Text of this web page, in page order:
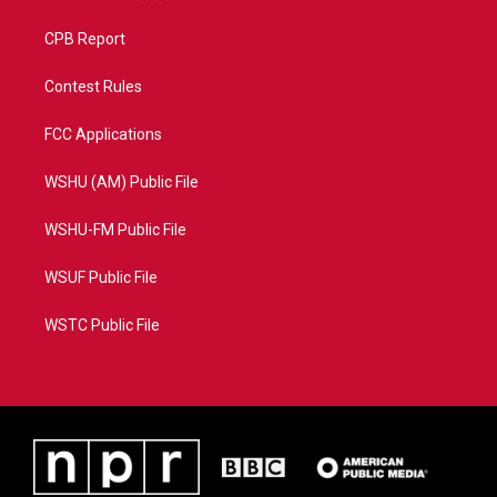
CPB Report
Contest Rules
FCC Applications
WSHU (AM) Public File
WSHU-FM Public File
WSUF Public File
WSTC Public File